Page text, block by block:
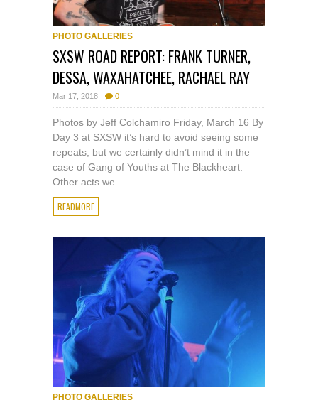
PHOTO GALLERIES
SXSW ROAD REPORT: FRANK TURNER,
DESSA, WAXAHATCHEE, RACHAEL RAY
Mar 17, 2018 0
Photos by Jeff Colchamiro Friday, March 16 By
Day 3 at SXSW it’s hard to avoid seeing some
repeats, but we certainly didn’t mind it in the
case of Gang of Youths at The Blackheart.
Other acts we...
READMORE
PHOTO GALLERIES